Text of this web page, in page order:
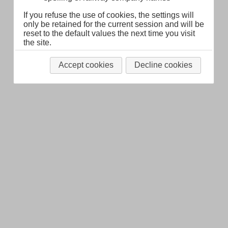
If you refuse the use of cookies, the settings will
only be retained for the current session and will be
reset to the default values the next time you visit
the site.
Accept cookies Decline cookies